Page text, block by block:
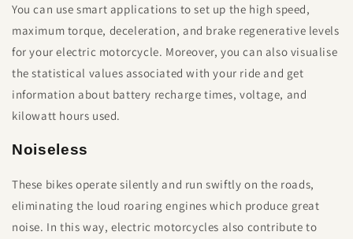
You can use smart applications to set up the high speed,
maximum torque, deceleration, and brake regenerative levels
for your electric motorcycle. Moreover, you can also visualise
the statistical values associated with your ride and get
information about battery recharge times, voltage, and
kilowatt hours used.
Noiseless
These bikes operate silently and run swiftly on the roads,
eliminating the loud roaring engines which produce great
noise. In this way, electric motorcycles also contribute to